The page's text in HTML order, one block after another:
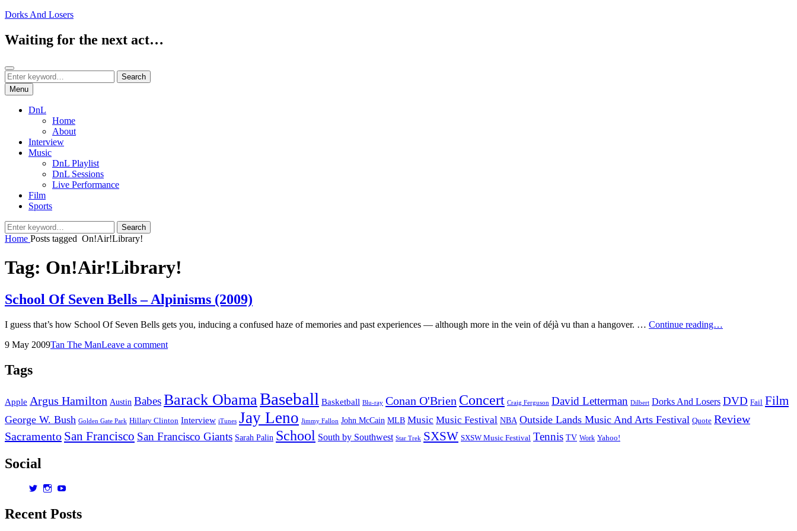
Skip
content
Dorks And Losers
Waiting for the next act…
Search
Search
for:
Search
Menu
DnL
Home
About
Interview
Music
DnL Playlist
DnL Sessions
Live Performance
Film
Sports
Search
for:
Search
Home Posts tagged On!Air!Library!
Tag: On!Air!Library!
School Of Seven Bells – Alpinisms (2009)
I guess that’s how School Of Seven Bells gets you, inducing a confused haze of memories and past experiences — although more in the vein of déjà vu than a hangover. … Continue reading…
Posted
9 May 2009by
Tan The ManLeave a comment
Tags
Apple Argus Hamilton Austin BabesBarack ObamaBaseball Basketball Blu-ray Conan O'Brien Concert Craig Ferguson David Letterman Dilbert Dorks And Losers DVD Fail Film
George W. Bush Golden Gate Park Hillary Clinton Interview iTunes Jay Leno Jimmy Fallon John McCain MLB Music Music Festival NBA Outside Lands Music And Arts Festival Quote Review
Sacramento San Francisco San Francisco Giants Sarah Palin School South by Southwest Star Trek SXSW SXSW Music Festival Tennis TV Work Yahoo!
Social
View
profile
on
View
profile
on on
Recent Posts